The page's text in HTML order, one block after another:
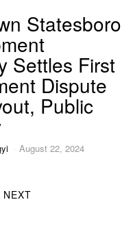
Statesboro
Settles First
Dispute
Public
August 22, 2024
NEXT